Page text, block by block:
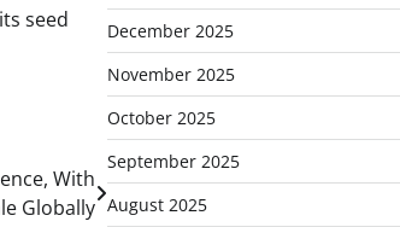
seed
With
Globally
December 2025
November 2025
October 2025
September 2025
August 2025